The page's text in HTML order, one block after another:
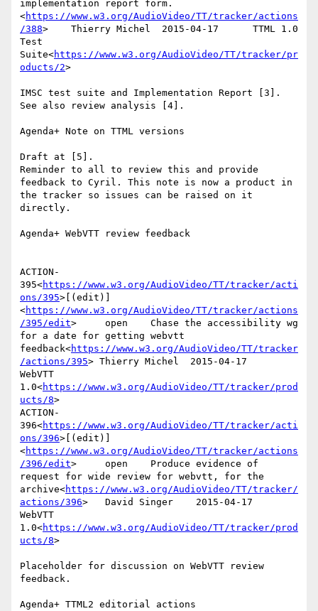
implementation report form.
<https://www.w3.org/AudioVideo/TT/tracker/actions
/388>    Thierry Michel  2015-04-17      TTML 1.0
Test
Suite<https://www.w3.org/AudioVideo/TT/tracker/pr
oducts/2>
IMSC test suite and Implementation Report [3].
See also review analysis [4].
Agenda+ Note on TTML versions
Draft at [5].
Reminder to all to review this and provide
feedback to Cyril. This note is now a product in
the tracker so issues can be raised on it
directly.
Agenda+ WebVTT review feedback
ACTION-
395<https://www.w3.org/AudioVideo/TT/tracker/acti
ons/395>[(edit)]
<https://www.w3.org/AudioVideo/TT/tracker/actions
/395/edit>     open    Chase the accessibility wg
for a date for getting webvtt
feedback<https://www.w3.org/AudioVideo/TT/tracker
/actions/395> Thierry Michel  2015-04-17
WebVTT
1.0<https://www.w3.org/AudioVideo/TT/tracker/prod
ucts/8>
ACTION-
396<https://www.w3.org/AudioVideo/TT/tracker/acti
ons/396>[(edit)]
<https://www.w3.org/AudioVideo/TT/tracker/actions
/396/edit>     open    Produce evidence of
request for wide review for webvtt, for the
archive<https://www.w3.org/AudioVideo/TT/tracker/
actions/396>   David Singer    2015-04-17
WebVTT
1.0<https://www.w3.org/AudioVideo/TT/tracker/prod
ucts/8>
Placeholder for discussion on WebVTT review
feedback.
Agenda+ TTML2 editorial actions